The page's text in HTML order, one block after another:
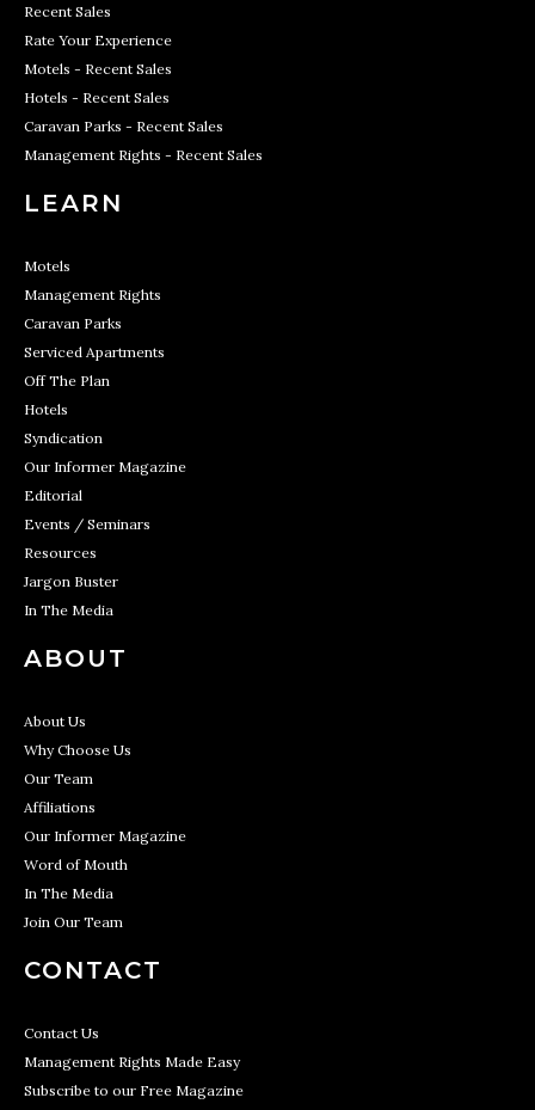
Recent Sales
Rate Your Experience
Motels - Recent Sales
Hotels - Recent Sales
Caravan Parks - Recent Sales
Management Rights - Recent Sales
LEARN
Motels
Management Rights
Caravan Parks
Serviced Apartments
Off The Plan
Hotels
Syndication
Our Informer Magazine
Editorial
Events / Seminars
Resources
Jargon Buster
In The Media
ABOUT
About Us
Why Choose Us
Our Team
Affiliations
Our Informer Magazine
Word of Mouth
In The Media
Join Our Team
CONTACT
Contact Us
Management Rights Made Easy
Subscribe to our Free Magazine